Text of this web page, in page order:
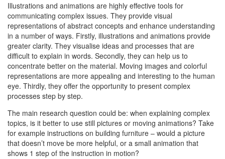
Illustrations and animations are highly effective tools for
communicating complex issues. They provide visual
representations of abstract concepts and enhance understanding
in a number of ways. Firstly, illustrations and animations provide
greater clarity. They visualise ideas and processes that are
difficult to explain in words. Secondly, they can help us to
concentrate better on the material. Moving images and colorful
representations are more appealing and interesting to the human
eye. Thirdly, they offer the opportunity to present complex
processes step by step.
The main research question could be: when explaining complex
topics, is it better to use still pictures or moving animations? Take
for example instructions on building furniture – would a picture
that doesn’t move be more helpful, or a small animation that
shows 1 step of the instruction in motion?